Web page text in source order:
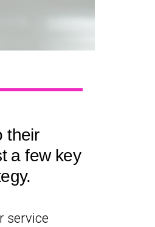
their
a few key
service